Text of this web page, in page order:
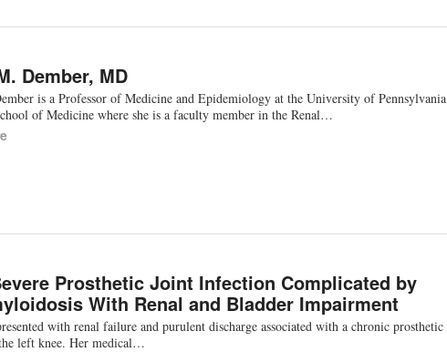
Dember, MD
is a Professor of Medicine and Epidemiology at the University of Pennsylvania
of Medicine where she is a faculty member in the Renal…
Prosthetic Joint Infection Complicated by
With Renal and Bladder Impairment
with renal failure and purulent discharge associated with a chronic prosthetic
left knee. Her medical…